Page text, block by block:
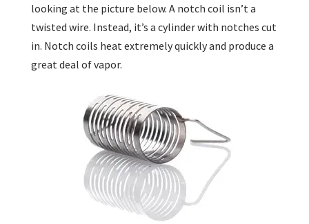
looking at the picture below. A notch coil isn’t a
twisted wire. Instead, it’s a cylinder with notches cut
in. Notch coils heat extremely quickly and produce a
great deal of vapor.